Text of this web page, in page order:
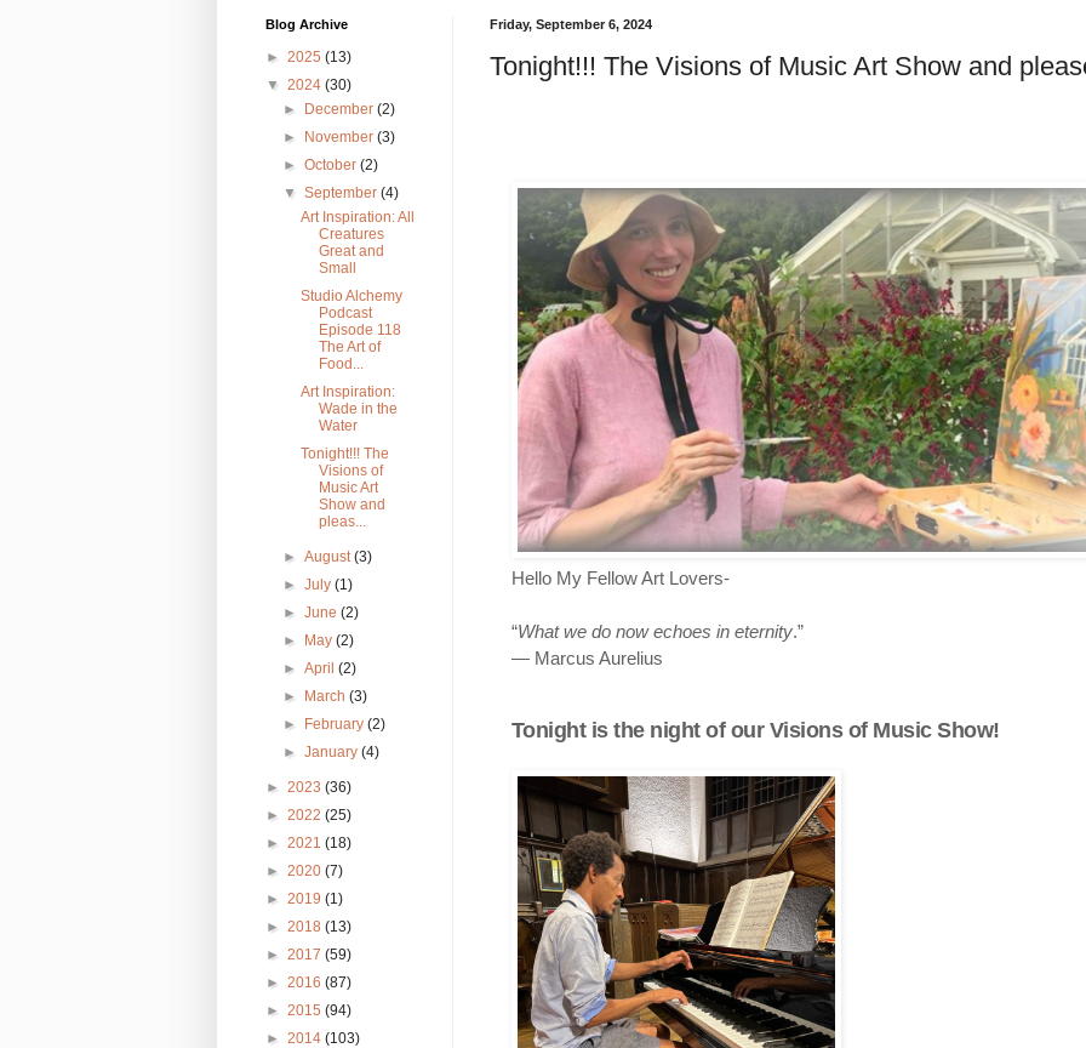
Friday, September 6, 2024
Tonight!!! The Visions of Music Art Show and
Hello My Fellow Art Lovers-
“What we do now echoes in eternity.”
― Marcus Aurelius
Tonight is the night of our Visions of Music Show!
Blog Archive
► 2025 (13)
▼ 2024 (30)
► December (2)
► November (3)
► October (2)
▼ September (4)
Art Inspiration: All
Creatures
Great and
Small
Studio Alchemy
Podcast
Episode 118
The Art of
Food...
Art Inspiration:
Wade in the
Water
Tonight!!! The
Visions of
Music Art
Show and
pleas...
► August (3)
► July (1)
► June (2)
► May (2)
► April (2)
► March (3)
► February (2)
► January (4)
► 2023 (36)
► 2022 (25)
► 2021 (18)
► 2020 (7)
► 2019 (1)
► 2018 (13)
► 2017 (59)
► 2016 (87)
► 2015 (94)
► 2014 (103)